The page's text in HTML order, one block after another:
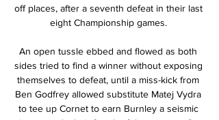
off places, after a seventh defeat in their last
eight Championship games.
An open tussle ebbed and flowed as both
sides tried to find a winner without exposing
themselves to defeat, until a miss-kick from
Ben Godfrey allowed substitute Matej Vydra
to tee up Cornet to earn Burnley a seismic